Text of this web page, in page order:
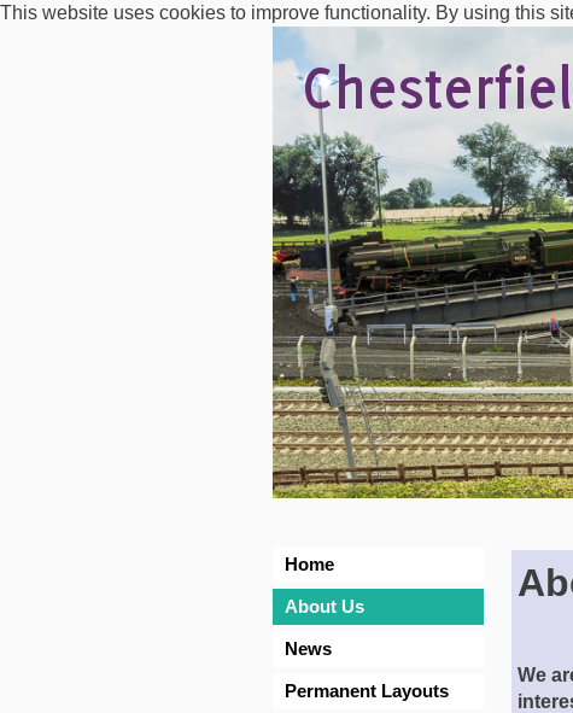
This website uses cookies to improve functionality. By using this
Home
About Us
News
Permanent Layouts
We